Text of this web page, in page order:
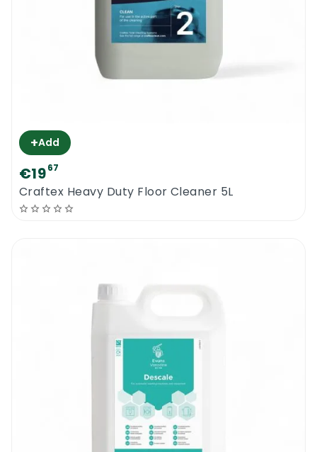
+Add
€1967
Craftex Heavy Duty Floor Cleaner 5L